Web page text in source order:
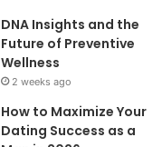
DNA Insights and the
Future of Preventive
Wellness
2 weeks ago
How to Maximize Your
Dating Success as a